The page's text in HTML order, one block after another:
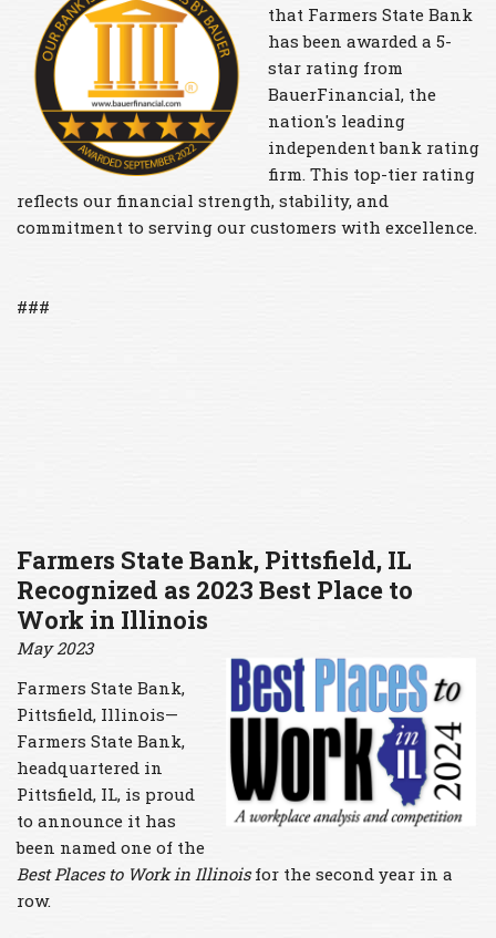
that Farmers State Bank
has been awarded a 5-
star rating from
BauerFinancial, the
nation's leading
independent bank rating
firm. This top-tier rating
reflects our financial strength, stability, and
commitment to serving our customers with excellence.
###
Farmers State Bank, Pittsfield, IL
Recognized as 2023 Best Place to
Work in Illinois
May 2023
Farmers State Bank,
Pittsfield, Illinois—
Farmers State Bank,
headquartered in
Pittsfield, IL, is proud
to announce it has
been named one of the
Best Places to Work in Illinoisfor the second year in a
row.